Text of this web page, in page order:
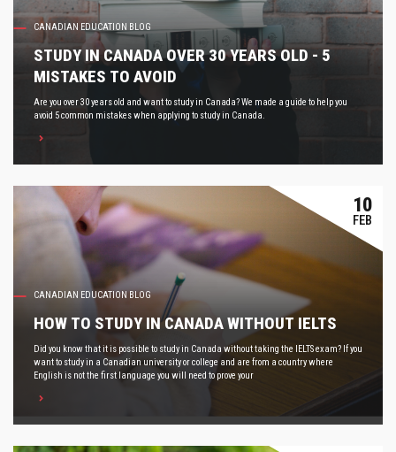
CANADIAN EDUCATION BLOG
STUDY IN CANADA OVER 30 YEARS OLD - 5
MISTAKES TO AVOID
Are you over 30 years old and want to study in Canada? We made a guide to help you
avoid 5 common mistakes when applying to study in Canada.
CANADIAN EDUCATION BLOG
10
FEB
HOW TO STUDY IN CANADA WITHOUT IELTS
Did you know that it is possible to study in Canada without taking the IELTS exam? If you
want to study in a Canadian university or college and are from a country where
English is not the first language you will need to prove your